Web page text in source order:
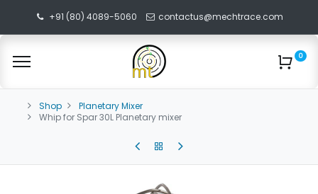
+91 (80) 4089-5060 contactus@mechtrace.com
0
Shop
Planetary Mixer
Whip for Spar 30L Planetary mixer